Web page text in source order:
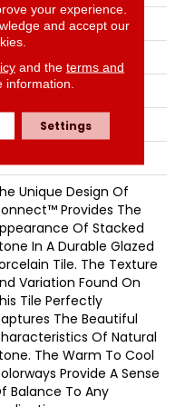
Millimeters
Unique Design Of
Provides The
Of Stacked
In A Durable Glazed
Tile. The Texture
Variation Found On
Tile Perfectly
The Beautiful
Of Natural
The Warm To Cool
Provide A Sense
Balance To Any
your experience.
and accept our
and the terms and
information.
Settings